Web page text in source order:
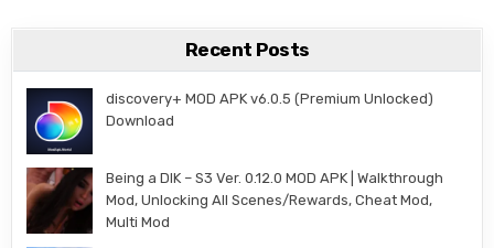
Recent Posts
discovery+ MOD APK v6.0.5 (Premium Unlocked)
Download
Being a DIK – S3 Ver. 0.12.0 MOD APK | Walkthrough
Mod, Unlocking All Scenes/Rewards, Cheat Mod,
Multi Mod